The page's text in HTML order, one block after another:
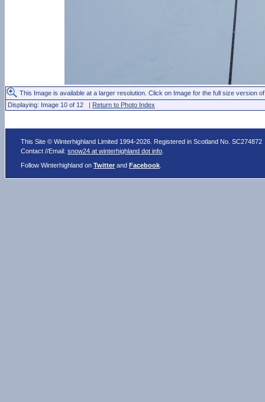
This Image is available at a larger resolution. Click on Image for the full size version
Displaying: Image 10 of 12 | Return to Photo Index
This Site © Winterhighland Limited 1994-2026. Registered in Scotland No. SC274872
Contact //Email:snow24 at winterhighland dot info
Follow Winterhighland onTwitter andFacebook